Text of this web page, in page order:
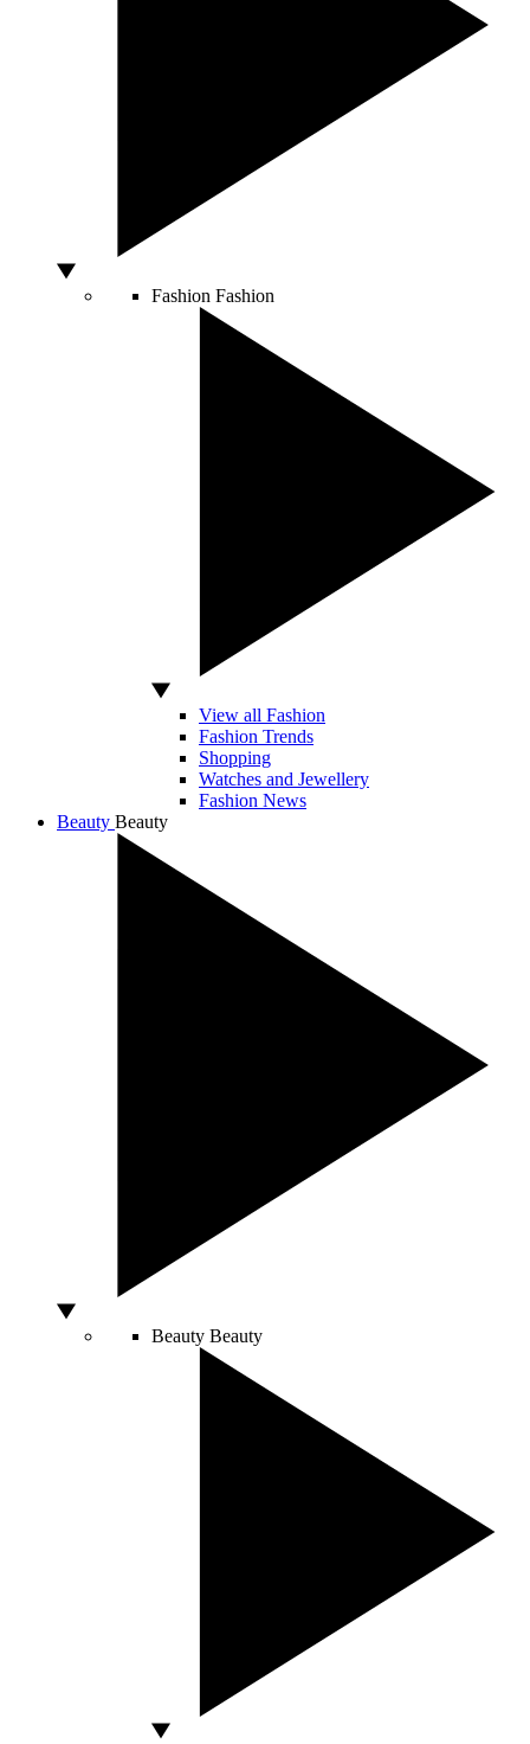
Fashion Fashion
View all Fashion
Fashion Trends
Shopping
Watches and Jewellery
Fashion News
Beauty Beauty
Beauty Beauty